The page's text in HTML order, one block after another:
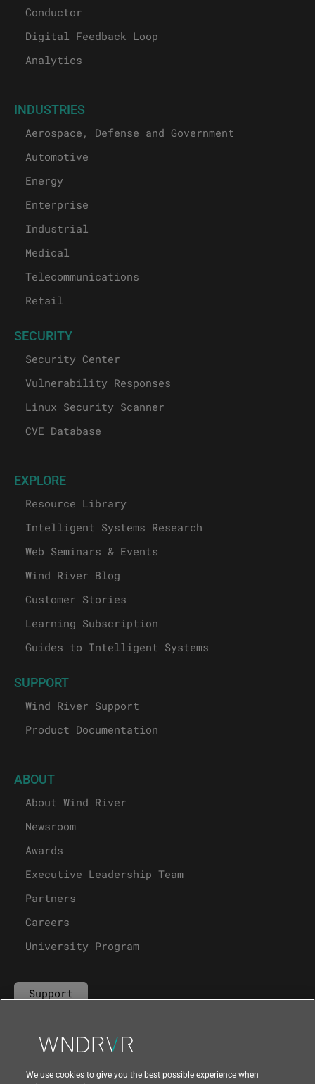
Conductor
Digital Feedback Loop
Analytics
INDUSTRIES
Aerospace, Defense and Government
Automotive
Energy
Enterprise
Industrial
Medical
Telecommunications
Retail
SECURITY
Security Center
Vulnerability Responses
Linux Security Scanner
CVE Database
EXPLORE
Resource Library
Intelligent Systems Research
Web Seminars & Events
Wind River Blog
Customer Stories
Learning Subscription
Guides to Intelligent Systems
SUPPORT
Wind River Support
Product Documentation
ABOUT
About Wind River
Newsroom
Awards
Executive Leadership Team
Partners
Careers
University Program
Support
Contact Us
We use cookies to give you the best possible experience when